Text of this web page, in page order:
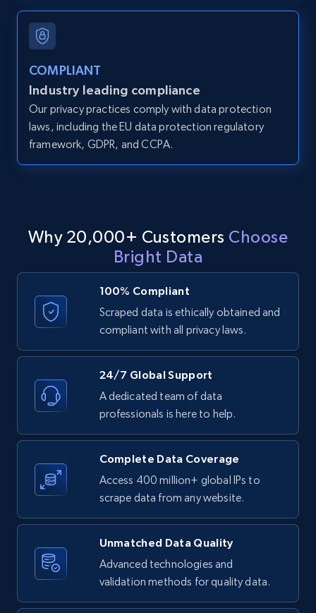
LinkedIn posts
URL, ID, User id, Use url, Title, Headline, Post
text, Date posted, and more.
LinkedIn posts - Discover user's articles by
text, Date posted, and more.
1.5K+ Start free trial
LinkedIn posts - Discover posts by Profile
text, Date posted, and more.
11.3K+ 1.5K+ Start free trial
LinkedIn posts - Discover new posts
company URL
URL, ID, User id, Use url, Title, Headline, Post
COMPLIANT
Industry leading compliance
Our privacy practices comply with data protection
laws, including the EU data protection regulatory
framework, GDPR, and CCPA.
Why 20,000+ Customers Choose
Bright Data
100% Compliant
Scraped data is ethically obtained and
compliant with all privacy laws.
24/7 Global Support
A dedicated team of data
professionals is here to help.
Complete Data Coverage
Access 400 million+ global IPs to
scrape data from any website.
Unmatched Data Quality
Advanced technologies and
validation methods for quality data.